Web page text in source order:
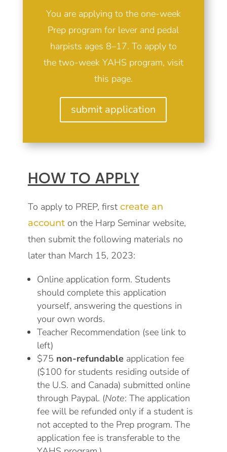
You are applying to the one-week
Prep program for lever and pedal
harpists ages 8–17. To apply to
the two-week YAHS program, visit
this page.
submit application
HOW TO APPLY
To apply to PREP, first create an
account on the Harp Seminar website,
then submit the following materials no
later than March 15, 2023:
Online application form. Students
should complete this application
yourself, answering the questions in
your own words.
Teacher Recommendation (see link to
left)
$75 non-refundable application fee
($100 for students residing outside of
the U.S. and Canada) submitted online
through Paypal. (Note: The application
fee will be refunded only if a student is
not accepted to the Prep program. The
application fee is transferable to the